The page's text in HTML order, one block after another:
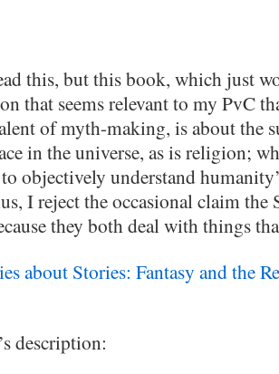
this, but this book, which just
that seems relevant to my PvC
of myth-making, is about the
in the universe, as is religion;
objectively understand
I reject the occasional claim
they both deal with things
about Stories: Fantasy and the
description: